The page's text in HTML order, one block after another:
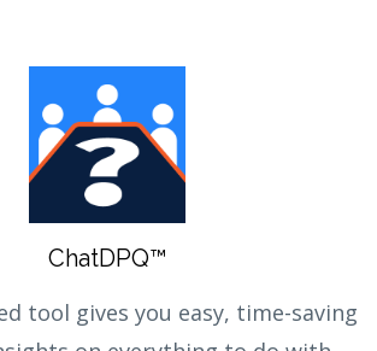
ChatDPQ™
tool gives you easy, time-saving